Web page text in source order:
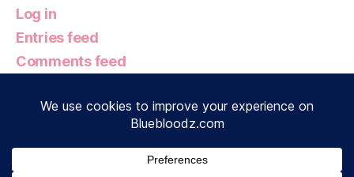
Log in
Entries feed
Comments feed